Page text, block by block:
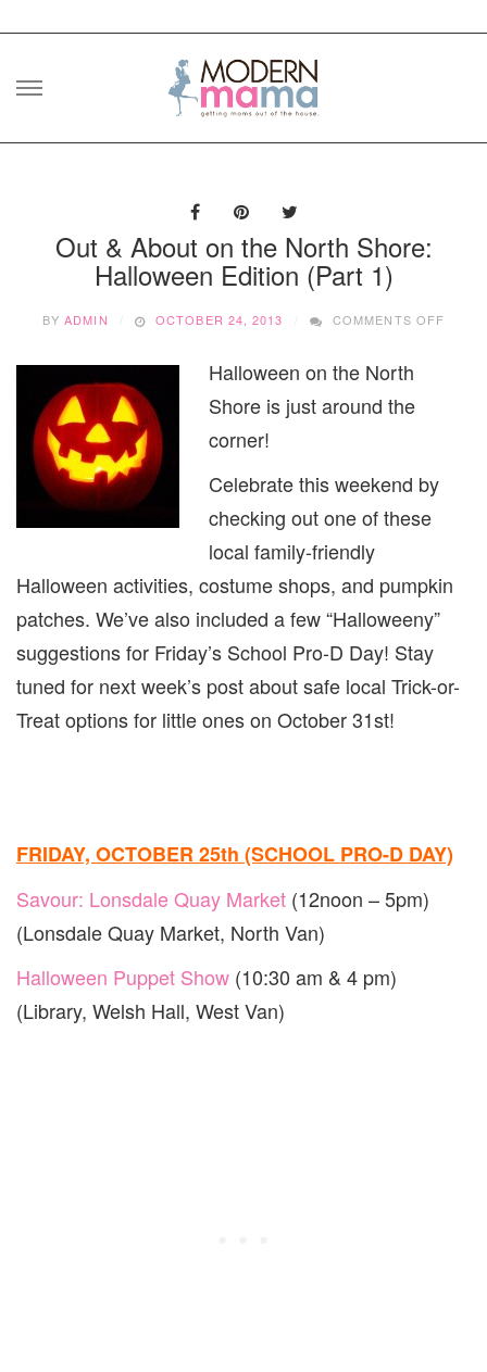
Skip
Out & About on the North Shore:
Halloween Edition (Part 1)
BYADMIN OCTOBER 24, 2013 COMMENTS OFF
Halloween on the North
Shore is just around the
corner!
Celebrate this weekend by
checking out one of these
local family-friendly
Halloween activities, costume shops, and pumpkin
patches. We’ve also included a few “Halloweeny”
suggestions for Friday’s School Pro-D Day! Stay
tuned for next week’s post about safe local Trick-or-
Treat options for little ones on October 31st!
FRIDAY, OCTOBER 25th (SCHOOL PRO-D DAY)
Savour: Lonsdale Quay Market (12noon – 5pm)
(Lonsdale Quay Market, North Van)
Halloween Puppet Show (10:30 am & 4 pm)
(Library, Welsh Hall, West Van)